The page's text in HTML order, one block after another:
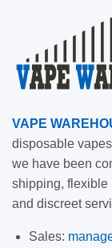
VAPE
disposable
we have been
shipping, flexible
and discreet
Sales: